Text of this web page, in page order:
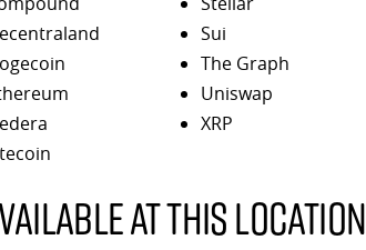
Sui
The Graph
Uniswap
XRP
at this location